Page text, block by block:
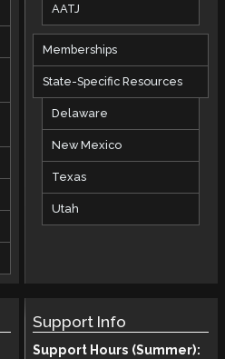
AATJ
Memberships
State-Specific Resources
Delaware
New Mexico
Texas
Utah
Support Info
Support Hours (Summer):